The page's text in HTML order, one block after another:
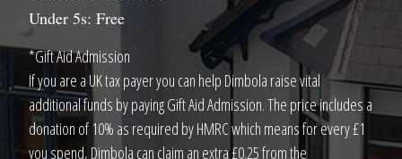
Under 5s: Free
*Gift Aid Admission
If you are a UK tax payer you can help Dimbola raise vital
additional funds by paying Gift Aid Admission. The price includes a
donation of 10% as required by HMRC which means for every £1
you spend, Dimbola can claim an extra £0.25 from the